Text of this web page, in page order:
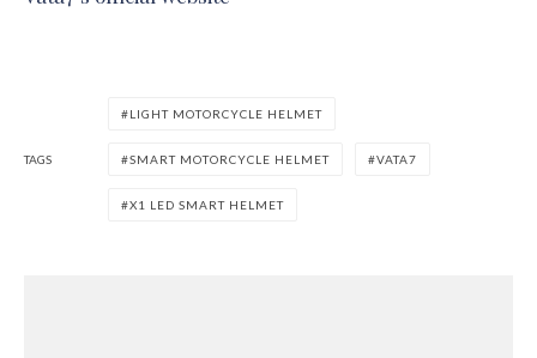
TAGS
LIGHT MOTORCYCLE HELMET
SMART MOTORCYCLE HELMET VATA7
X1 LED SMART HELMET